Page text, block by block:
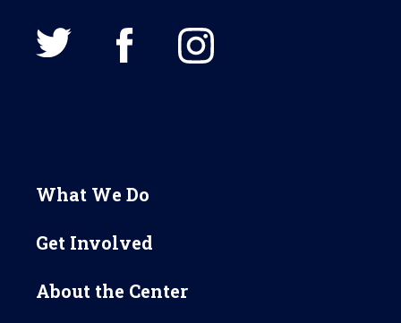
What We Do
Get Involved
About the Center